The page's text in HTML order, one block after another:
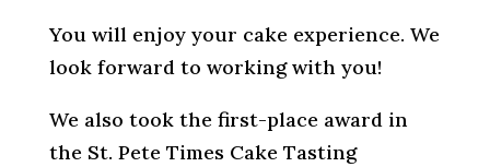
You will enjoy your cake experience. We
look forward to working with you!
We also took the first-place award in
the St. Pete Times Cake Tasting